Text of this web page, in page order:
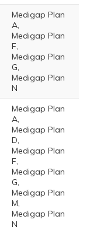
Medigap Plan
A,
Medigap Plan
F,
Medigap Plan
G,
Medigap Plan
N
Medigap Plan
A,
Medigap Plan
D,
Medigap Plan
F,
Medigap Plan
G,
Medigap Plan
M,
Medigap Plan
N